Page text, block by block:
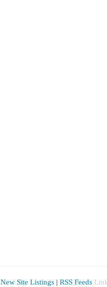
New Site Listings | RSS Feeds